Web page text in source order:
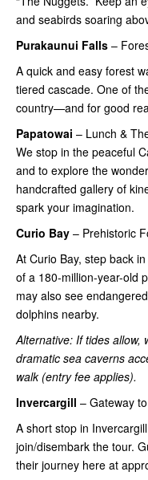
and seabirds soaring
Purakaunui Falls –
A quick and easy forest
tiered cascade. One of
country—and for good
Papatowai – Lunch &
We stop in the peaceful
and to explore the
handcrafted gallery of
spark your imagination.
Curio Bay – Prehistoric
At Curio Bay, step back
of a 180-million-year-old
may also see
dolphins nearby.
Alternative: If tides allow,
dramatic sea caverns
walk (entry fee applies).
Invercargill – Gateway
A short stop in
join/disembark the tour.
their journey here at